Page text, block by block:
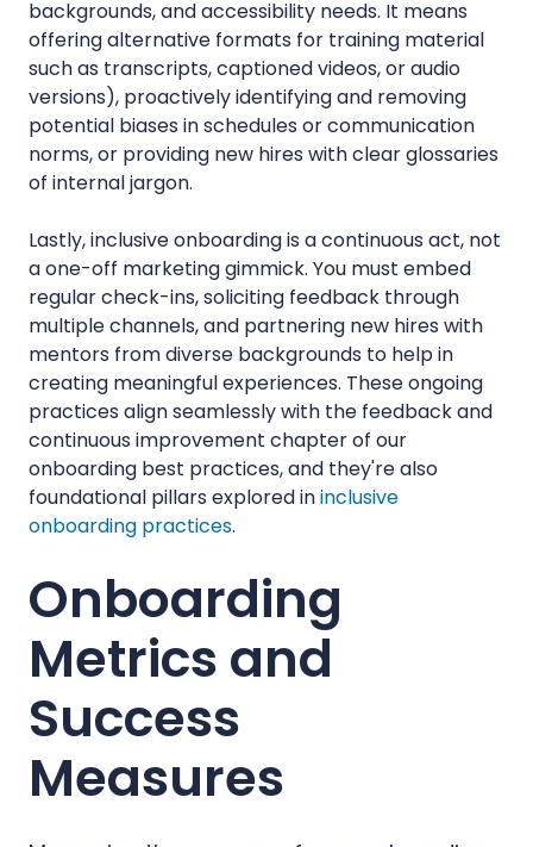
backgrounds, and accessibility needs. It means
offering alternative formats for training material
such as transcripts, captioned videos, or audio
versions), proactively identifying and removing
potential biases in schedules or communication
norms, or providing new hires with clear glossaries
of internal jargon.
Lastly, inclusive onboarding is a continuous act, not
a one-off marketing gimmick. You must embed
regular check-ins, soliciting feedback through
multiple channels, and partnering new hires with
mentors from diverse backgrounds to help in
creating meaningful experiences. These ongoing
practices align seamlessly with the feedback and
continuous improvement chapter of our
onboarding best practices, and they're also
foundational pillars explored ininclusive
onboarding practices.
Onboarding
Metrics and
Success
Measures